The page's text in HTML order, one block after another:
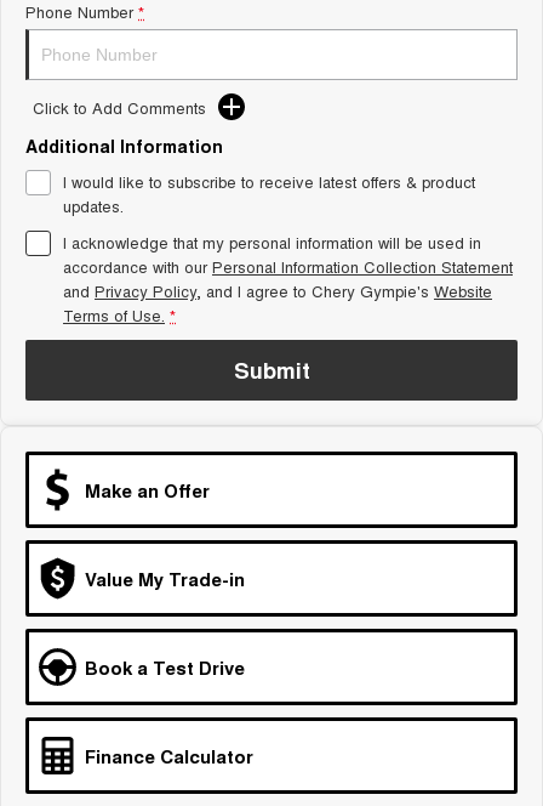
Tiggo 8 Super Hybrid
1,200km Range | 7-seat
Chery E5
Tiggo 9 Super Hybrid
SUV
Small SUV
Tiggo 4
From $23,990 Driveaway - #1
BEST SELLING SMALL SUV*
Tiggo 4 Hybrid
From $29,990 Driveaway - 5-
seater Small SUV
Chery C5 Chery E5
Chery C5 Hybrid
Crossover SUV
Medium SUV
From $29,990 Driveaway - 5-
Large SUV
Tiggo 8 Pro Max
From $38,990 Driveaway - 7-
Tiggo 8 Super Hybrid
From $45,990 Driveaway -
Tiggo 9 Super Hybrid
Phone Number *
Click to Add Comments
Additional Information
I would like to subscribe to receive latest offers & product
updates.
I acknowledge that my personal information will be used in
accordance with ourPersonal Information Collection Statement
and Privacy Policy, and I agree to Chery Gympie's Website
Terms of Use. *
Submit
Make an Offer
Value My Trade-in
Book a Test Drive
Finance Calculator